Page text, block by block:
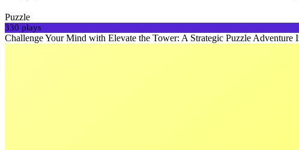
Puzzle
330 plays
Challenge Your Mind with Elevate the Tower: A Strategic Puzzle